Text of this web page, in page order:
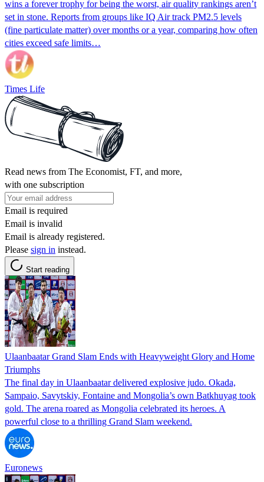
wins a forever trophy for being the worst, air quality rankings aren’t
set in stone. Reports from groups like IQ Air track PM2.5 levels
(fine particulate matter) over months or a year, comparing how often
cities exceed safe limits…
Times Life
Read news from The Economist, FT, and more,
with one subscription
Email is required
Email is invalid
Email is already registered.
Please sign in instead.
Start reading
Ulaanbaatar Grand Slam Ends with Heavyweight Glory and Home
Triumphs
The final day in Ulaanbaatar delivered explosive judo. Okada,
Sampaio, Savytskiy, Fontaine and Mongolia’s own Batkhuyag took
gold. The arena roared as Mongolia celebrated its heroes. A
powerful close to a thrilling Grand Slam weekend.
Euronews